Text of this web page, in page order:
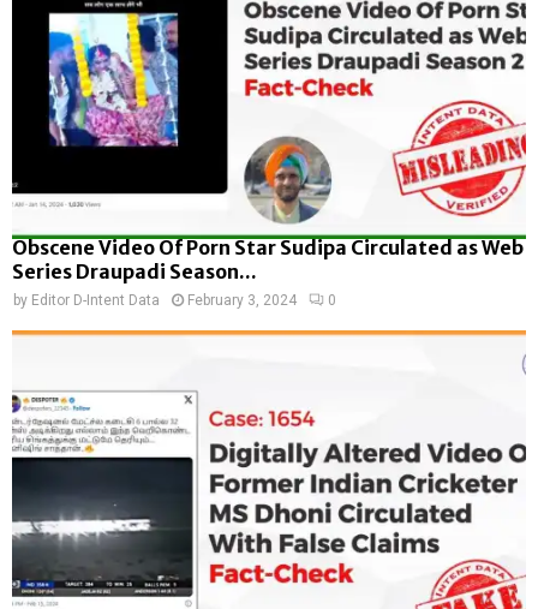
Obscene Video Of Porn Star Sudipa Circulated as Web
Series Draupadi Season...
by Editor D-Intent Data February 3, 2024 0